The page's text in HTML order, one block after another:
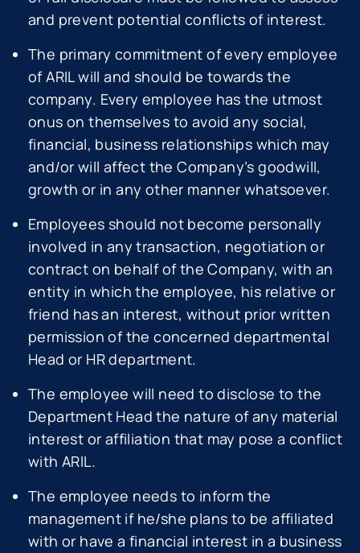
and prevent potential conflicts of interest.
The primary commitment of every employee
of ARIL will and should be towards the
company. Every employee has the utmost
onus on themselves to avoid any social,
financial, business relationships which may
and/or will affect the Company’s goodwill,
growth or in any other manner whatsoever.
Employees should not become personally
involved in any transaction, negotiation or
contract on behalf of the Company, with an
entity in which the employee, his relative or
friend has an interest, without prior written
permission of the concerned departmental
Head or HR department.
The employee will need to disclose to the
Department Head the nature of any material
interest or affiliation that may pose a conflict
with ARIL.
The employee needs to inform the
management if he/she plans to be affiliated
with or have a financial interest in a business